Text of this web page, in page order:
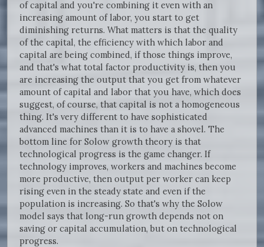
of capital and you're combining it even with an
increasing amount of labor, you start to get
diminishing returns. What matters is that the quality
of the capital, the efficiency with which labor and
capital are being combined, if those things improve,
and that's what total factor productivity is, then you
are increasing the output that you get from whatever
amount of capital and labor that you have, which does
suggest, of course, that capital is not a homogeneous
thing. It's very different to have sophisticated
advanced machines than it is to have a shovel. The
bottom line for Solow growth theory is that
technological progress is the game changer. If
technology improves, workers and machines become
more productive, then output per worker can keep
rising even in the steady state and even if the
population is increasing. So that's why the Solow
model says that long-run growth depends not on
saving or capital accumulation, but on technological
progress.